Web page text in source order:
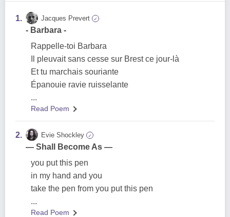
1. Jacques Prevert ✓
- Barbara -
Rappelle-toi Barbara
Il pleuvait sans cesse sur Brest ce jour-là
Et tu marchais souriante
Épanouie ravie ruisselante
...
Read Poem
2. Evie Shockley ✓
— Shall Become As —
you put this pen
in my hand and you
take the pen from you put this pen
...
Read Poem